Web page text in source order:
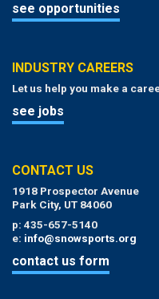
see opportunities
INDUSTRY CAREERS
Let us help you make a
see jobs
CONTACT US
1918 Prospector Avenue
Park City, UT 84060
p: 435-657-5140
e: info@snowsports.org
contact us form